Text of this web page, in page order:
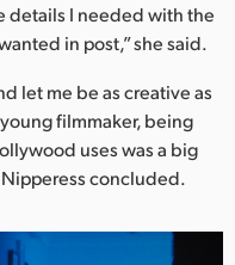
details I needed with the
in post,” she said.
let me be as creative as
filmmaker, being
uses was a big
Nipperess concluded.